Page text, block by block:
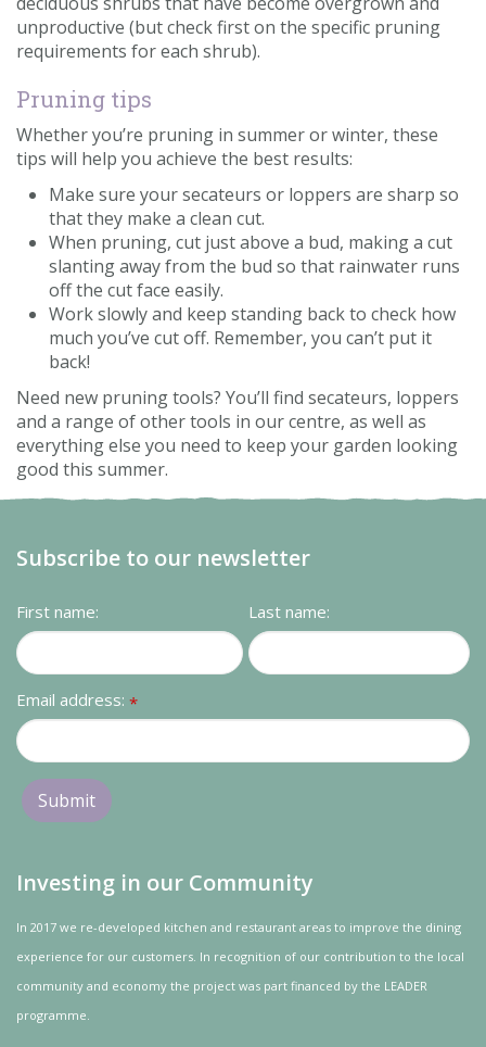
unproductive (but check first on the specific pruning
requirements for each shrub).
Pruning tips
Whether you’re pruning in summer or winter, these
tips will help you achieve the best results:
Make sure your secateurs or loppers are sharp so
that they make a clean cut.
When pruning, cut just above a bud, making a cut
slanting away from the bud so that rainwater runs
off the cut face easily.
Work slowly and keep standing back to check how
much you’ve cut off. Remember, you can’t put it
back!
Need new pruning tools? You’ll find secateurs, loppers
and a range of other tools in our centre, as well as
everything else you need to keep your garden looking
good this summer.
Subscribe to our newsletter
First name: Last name:
Email address: *
Investing in our Community
In 2017 we re-developed kitchen and restaurant areas to improve the dining
experience for our customers. In recognition of our contribution to the local
community and economy the project was part financed by the LEADER
programme.